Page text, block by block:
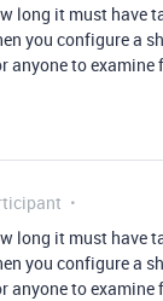
long it must have
you configure a
anyone to
long it must have
you configure a
anyone to